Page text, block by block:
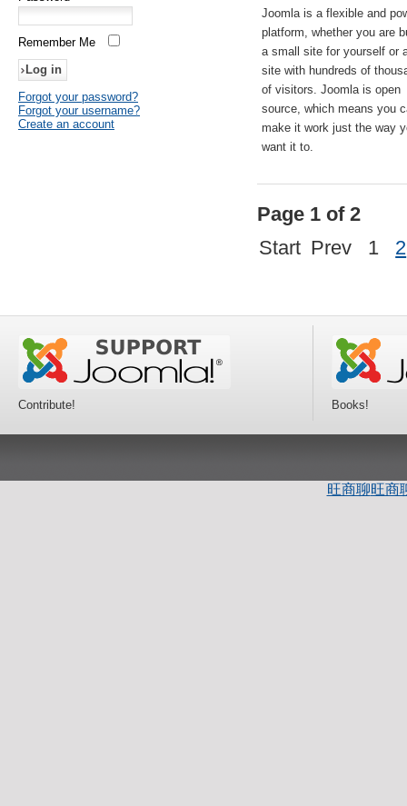
Remember Me
Forgot your password?
Forgot your username?
Create an account
Joomla is a flexible and
platform, whether you are
a small site for yourself or
site with hundreds of
of visitors. Joomla is open
source, which means you
make it work just the way
want it to.
Page 1 of 2
Start Prev 1 2
Contribute! Books!
旺商聊旺商